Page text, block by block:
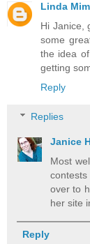
Linda
Hi Janice,
some
the idea
getting
Reply
Replies
Janice
Most
over to
her site
Reply